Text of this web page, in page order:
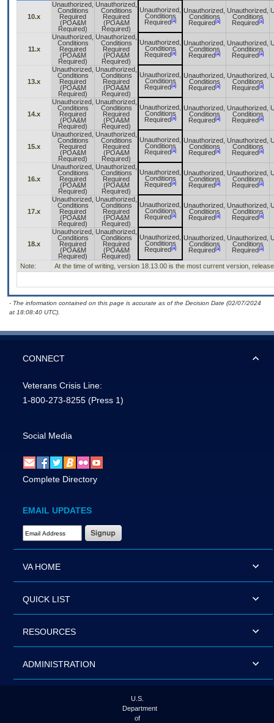
10.x
Unauthorized,
Conditions
Required
(POA&M
Required)
Unauthorized,
Conditions
Required
(POA&M
Required)
Unauthorized,
Conditions
Required [a]
Unauthorized,
Conditions
Required [a]
Unauthorized,
Conditions
Required [a]
11.x
Unauthorized,
Conditions
Required
(POA&M
Required)
Unauthorized,
Conditions
Required
(POA&M
Required)
Unauthorized,
Conditions
Required [a]
Unauthorized,
Conditions
Required [a]
Unauthorized,
Conditions
Required [a]
13.x
Unauthorized,
Conditions
Required
(POA&M
Required)
Unauthorized,
Conditions
Required
(POA&M
Required)
Unauthorized,
Conditions
Required [a]
Unauthorized,
Conditions
Required [a]
Unauthorized,
Conditions
Required [a]
14.x
Unauthorized,
Conditions
Required
(POA&M
Required)
Unauthorized,
Conditions
Required
(POA&M
Required)
Unauthorized,
Conditions
Required [a]
Unauthorized,
Conditions
Required [a]
Unauthorized,
Conditions
Required [a]
15.x
Unauthorized,
Conditions
Required
(POA&M
Required)
Unauthorized,
Conditions
Required
(POA&M
Required)
Unauthorized,
Conditions
Required [a]
Unauthorized,
Conditions
Required [a]
Unauthorized,
Conditions
Required [a]
16.x
Unauthorized,
Conditions
Required
(POA&M
Required)
Unauthorized,
Conditions
Required
(POA&M
Required)
Unauthorized,
Conditions
Required [a]
Unauthorized,
Conditions
Required [a]
Unauthorized,
Conditions
Required [a]
17.x
Unauthorized,
Conditions
Required
(POA&M
Required)
Unauthorized,
Conditions
Required
(POA&M
Required)
Unauthorized,
Conditions
Required [a]
Unauthorized,
Conditions
Required [a]
Unauthorized,
Conditions
Required [a]
18.x
Unauthorized,
Conditions
Required
(POA&M
Required)
Unauthorized,
Conditions
Required
(POA&M
Required)
Unauthorized,
Conditions
Required [a]
Unauthorized,
Conditions
Required [a]
Unauthorized,
Conditions
Required [a]
Note: At the time of writing, version 18.13.00 is the most current version,
- The information contained on this page is accurate as of the Decision Date (02/07/2024
at 18:08:40 UTC).
CONNECT
Veterans Crisis Line:
1-800-273-8255 (Press 1)
Social Media
Complete Directory
EMAIL UPDATES
Email Address Required
VA HOME
QUICK LIST
RESOURCES
ADMINISTRATION
U.S.
Department
of